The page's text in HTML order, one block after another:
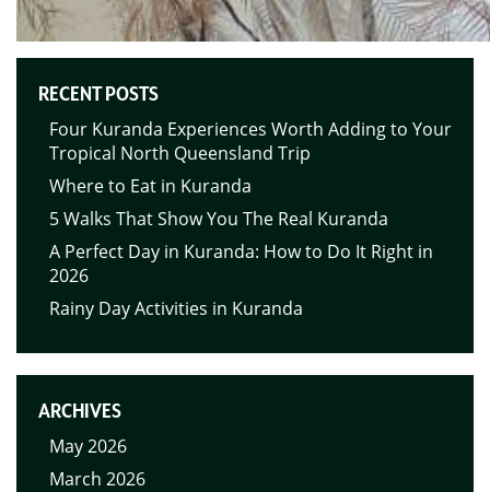
RECENT POSTS
Four Kuranda Experiences Worth Adding to Your
Tropical North Queensland Trip
Where to Eat in Kuranda
5 Walks That Show You The Real Kuranda
A Perfect Day in Kuranda: How to Do It Right in
2026
Rainy Day Activities in Kuranda
ARCHIVES
May 2026
March 2026